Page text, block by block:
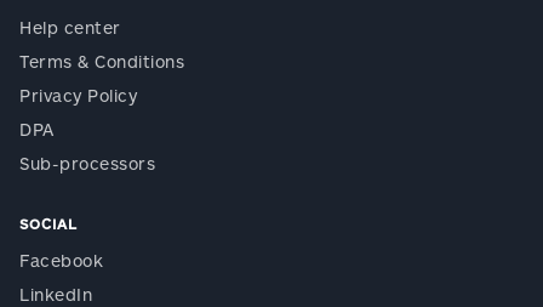
Help center
Terms & Conditions
Privacy Policy
DPA
Sub-processors
SOCIAL
Facebook
LinkedIn